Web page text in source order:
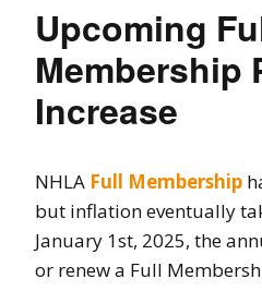
Upcoming
Membership
Increase
NHLA Full Membership
but inflation eventually
January 1st, 2025, the
or renew a Full